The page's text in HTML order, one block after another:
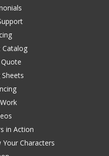
Catalog
Sheets
in Action
Characters